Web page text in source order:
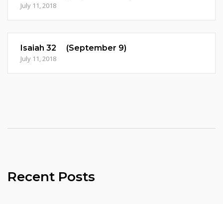
July 11, 2018
Isaiah 32 (September 9)
July 11, 2018
Recent Posts